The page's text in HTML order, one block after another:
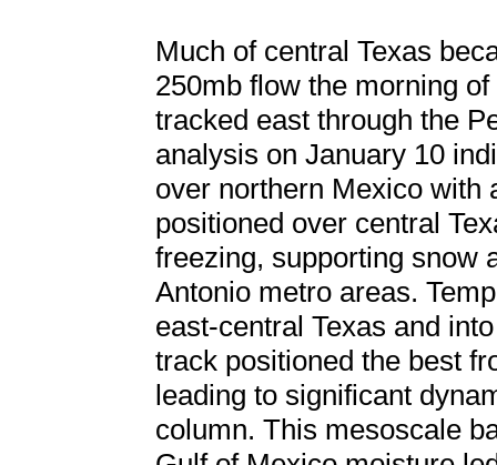
Much of central Texas
250mb flow the morning
tracked east through the
analysis on January 10
over northern Mexico with
positioned over central
freezing, supporting snow
Antonio metro areas.
east-central Texas and
track positioned the best
leading to significant
column. This mesoscale